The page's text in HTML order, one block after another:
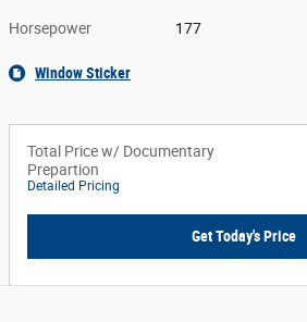
Horsepower 177
Window Sticker
Total Price w/ Documentary
Prepartion
Detailed Pricing
Get Today's Price